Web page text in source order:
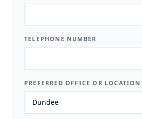
TELEPHONE NUMBER
PREFERRED OFFICE OR LOCATION